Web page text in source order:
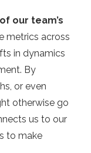
our team’s
metrics across
in dynamics
By
or even
otherwise go
us to our
to make